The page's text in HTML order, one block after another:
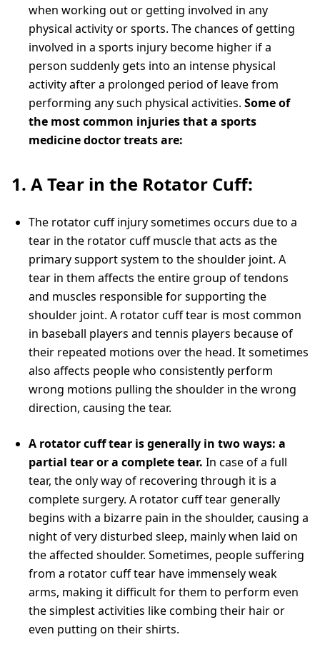
when working out or getting involved in any
physical activity or sports. The chances of getting
involved in a sports injury become higher if a
person suddenly gets into an intense physical
activity after a prolonged period of leave from
performing any such physical activities. Some of
the most common injuries that a sports
medicine doctor treats are:
1. A Tear in the Rotator Cuff:
The rotator cuff injury sometimes occurs due to a
tear in the rotator cuff muscle that acts as the
primary support system to the shoulder joint. A
tear in them affects the entire group of tendons
and muscles responsible for supporting the
shoulder joint. A rotator cuff tear is most common
in baseball players and tennis players because of
their repeated motions over the head. It sometimes
also affects people who consistently perform
wrong motions pulling the shoulder in the wrong
direction, causing the tear.
A rotator cuff tear is generally in two ways: a
partial tear or a complete tear. In case of a full
tear, the only way of recovering through it is a
complete surgery. A rotator cuff tear generally
begins with a bizarre pain in the shoulder, causing a
night of very disturbed sleep, mainly when laid on
the affected shoulder. Sometimes, people suffering
from a rotator cuff tear have immensely weak
arms, making it difficult for them to perform even
the simplest activities like combing their hair or
even putting on their shirts.